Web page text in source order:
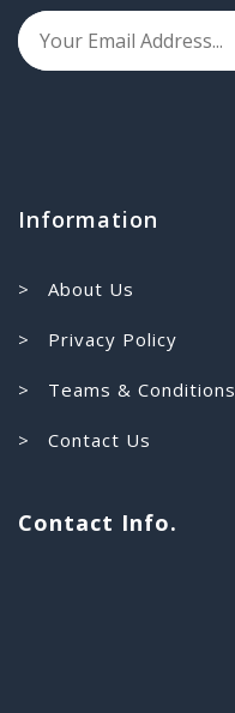
Information
> About Us
> Privacy Policy
> Teams & Conditions
> Contact Us
Contact Info.